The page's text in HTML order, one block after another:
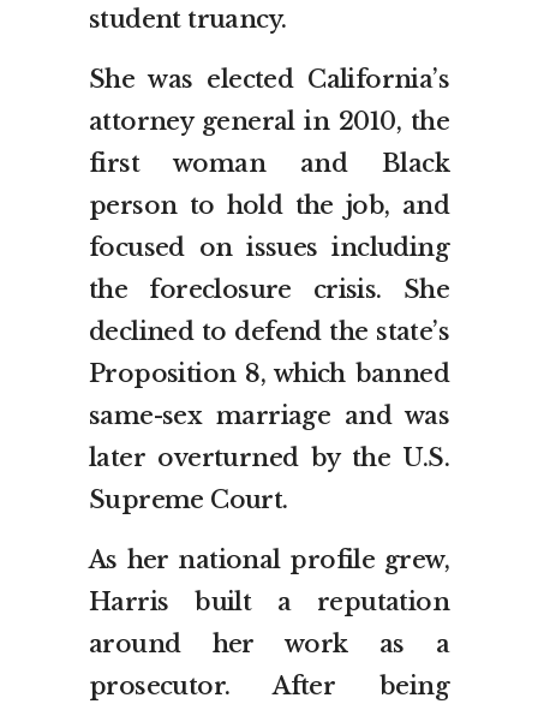
student truancy.
She was elected California’s
attorney general in 2010, the
first woman and Black
person to hold the job, and
focused on issues including
the foreclosure crisis. She
declined to defend the state’s
Proposition 8, which banned
same-sex marriage and was
later overturned by the U.S.
Supreme Court.
As her national profile grew,
Harris built a reputation
around her work as a
prosecutor. After being